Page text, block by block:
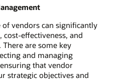
of vendors can significantly
effectiveness, and
are some key
and managing
that vendor
strategic objectives and